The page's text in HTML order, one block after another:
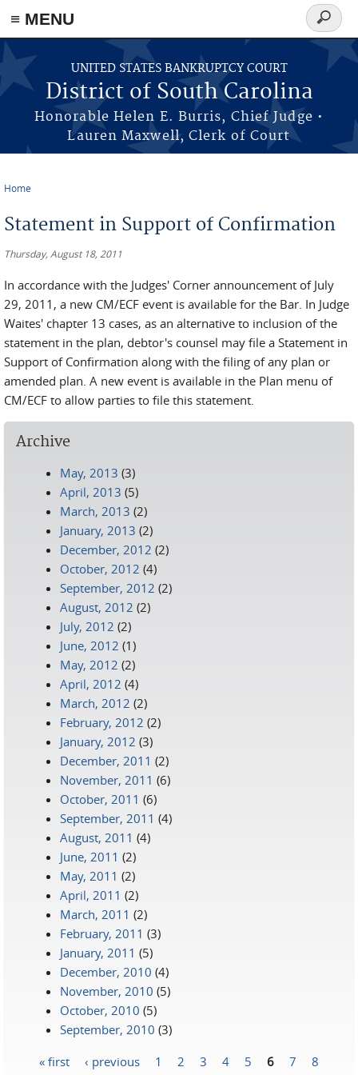
≡ MENU
Skip to main content
UNITED STATES BANKRUPTCY COURT
District of South Carolina
Honorable Helen E. Burris, Chief Judge •
Lauren Maxwell, Clerk of Court
Search
form
Home
Statement in Support of Confirmation
Thursday, August 18, 2011
In accordance with the Judges' Corner announcement of July
29, 2011, a new CM/ECF event is available for the Bar. In Judge
Waites' chapter 13 cases, as an alternative to inclusion of the
statement in the plan, debtor's counsel may file a Statement in
Support of Confirmation along with the filing of any plan or
amended plan. A new event is available in the Plan menu of
CM/ECF to allow parties to file this statement.
Archive
May, 2013 (3)
April, 2013 (5)
March, 2013 (2)
January, 2013 (2)
December, 2012 (2)
October, 2012 (4)
September, 2012 (2)
August, 2012 (2)
July, 2012 (2)
June, 2012 (1)
May, 2012 (2)
April, 2012 (4)
March, 2012 (2)
February, 2012 (2)
January, 2012 (3)
December, 2011 (2)
November, 2011 (6)
October, 2011 (6)
September, 2011 (4)
August, 2011 (4)
June, 2011 (2)
May, 2011 (2)
April, 2011 (2)
March, 2011 (2)
February, 2011 (3)
January, 2011 (5)
December, 2010 (4)
November, 2010 (5)
October, 2010 (5)
September, 2010 (3)
« first ‹ previous 1 2 3 4 5 6 7
8